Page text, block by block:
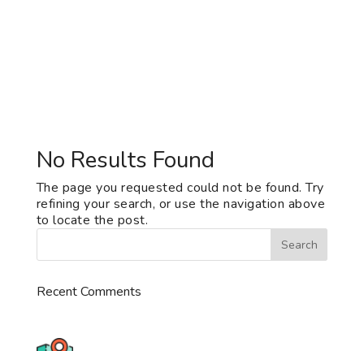
No Results Found
The page you requested could not be found. Try
refining your search, or use the navigation above
to locate the post.
Recent Comments